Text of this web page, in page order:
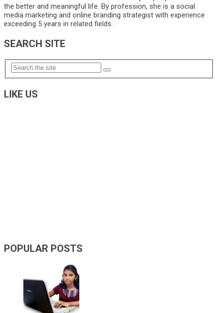
the better and meaningful life. By profession, she is a social
media marketing and online branding strategist with experience
exceeding 5 years in related fields.
SEARCH SITE
LIKE US
POPULAR POSTS